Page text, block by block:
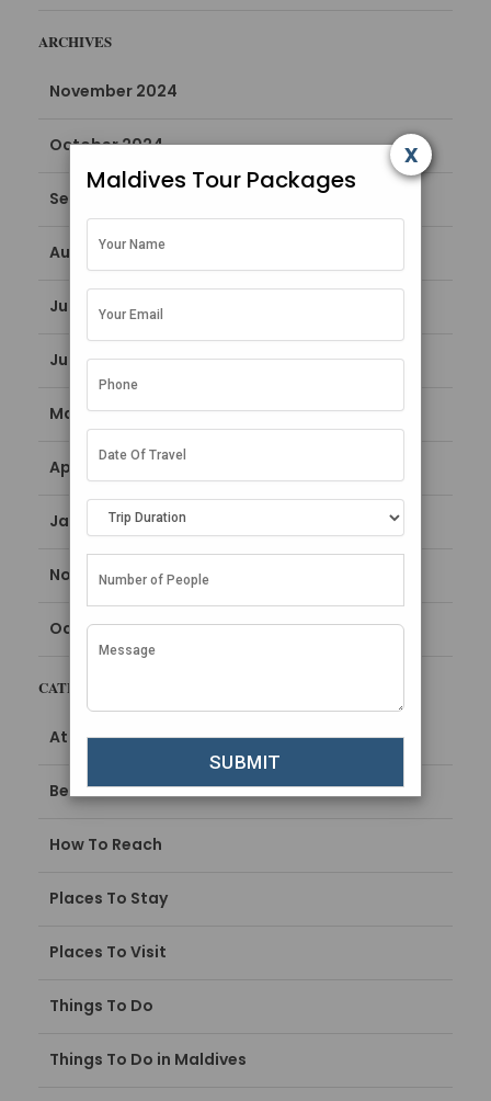
ARCHIVES
November 2024
October 2024
September 2024
August 2024
July 2024
June 2024
May 2024
April 2024
January 2024
November 2023
October 2023
CATEGORIES
Attractions
Best Time To Visit
How To Reach
Places To Stay
Places To Visit
Things To Do
Things To Do in Maldives
Maldives Tour Packages
x